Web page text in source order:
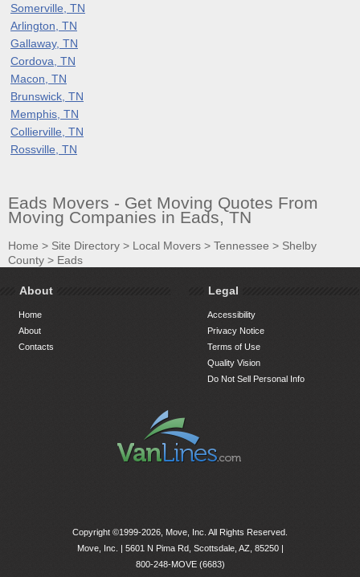
Somerville, TN
Arlington, TN
Gallaway, TN
Cordova, TN
Macon, TN
Brunswick, TN
Memphis, TN
Collierville, TN
Rossville, TN
Eads Movers - Get Moving Quotes From
Moving Companies in Eads, TN
Home > Site Directory > Local Movers > Tennessee > Shelby
County > Eads
About
Home
About
Contacts
Legal
Accessibility
Privacy Notice
Terms of Use
Quality Vision
Do Not Sell Personal Info
Copyright ©1999-2026, Move, Inc. All Rights Reserved.
Move, Inc. | 5601 N Pima Rd, Scottsdale, AZ, 85250|
800-248-MOVE (6683)